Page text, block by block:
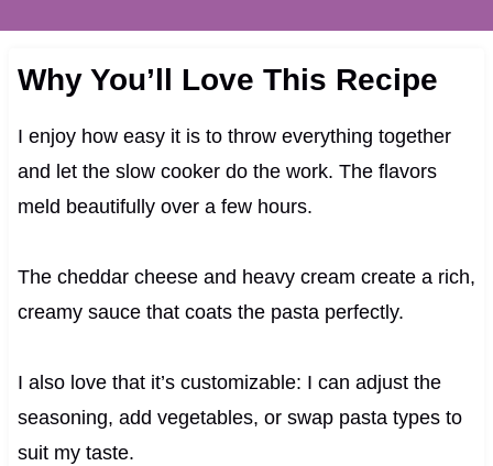
Why You’ll Love This Recipe
I enjoy how easy it is to throw everything together
and let the slow cooker do the work. The flavors
meld beautifully over a few hours.
The cheddar cheese and heavy cream create a rich,
creamy sauce that coats the pasta perfectly.
I also love that it’s customizable: I can adjust the
seasoning, add vegetables, or swap pasta types to
suit my taste.